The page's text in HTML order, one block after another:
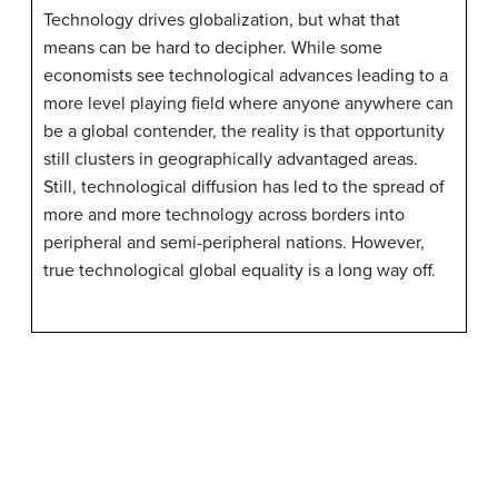
Technology drives globalization, but what that
means can be hard to decipher. While some
economists see technological advances leading to a
more level playing field where anyone anywhere can
be a global contender, the reality is that opportunity
still clusters in geographically advantaged areas.
Still, technological diffusion has led to the spread of
more and more technology across borders into
peripheral and semi-peripheral nations. However,
true technological global equality is a long way off.